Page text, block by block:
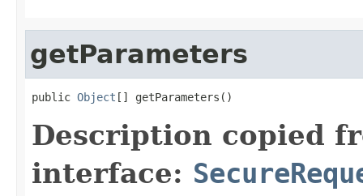
getParameters
public Object [] getParameters()
Description copied
interface: